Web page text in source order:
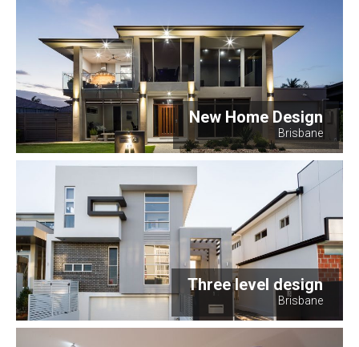
New Home Design
Brisbane
Three level design
Brisbane